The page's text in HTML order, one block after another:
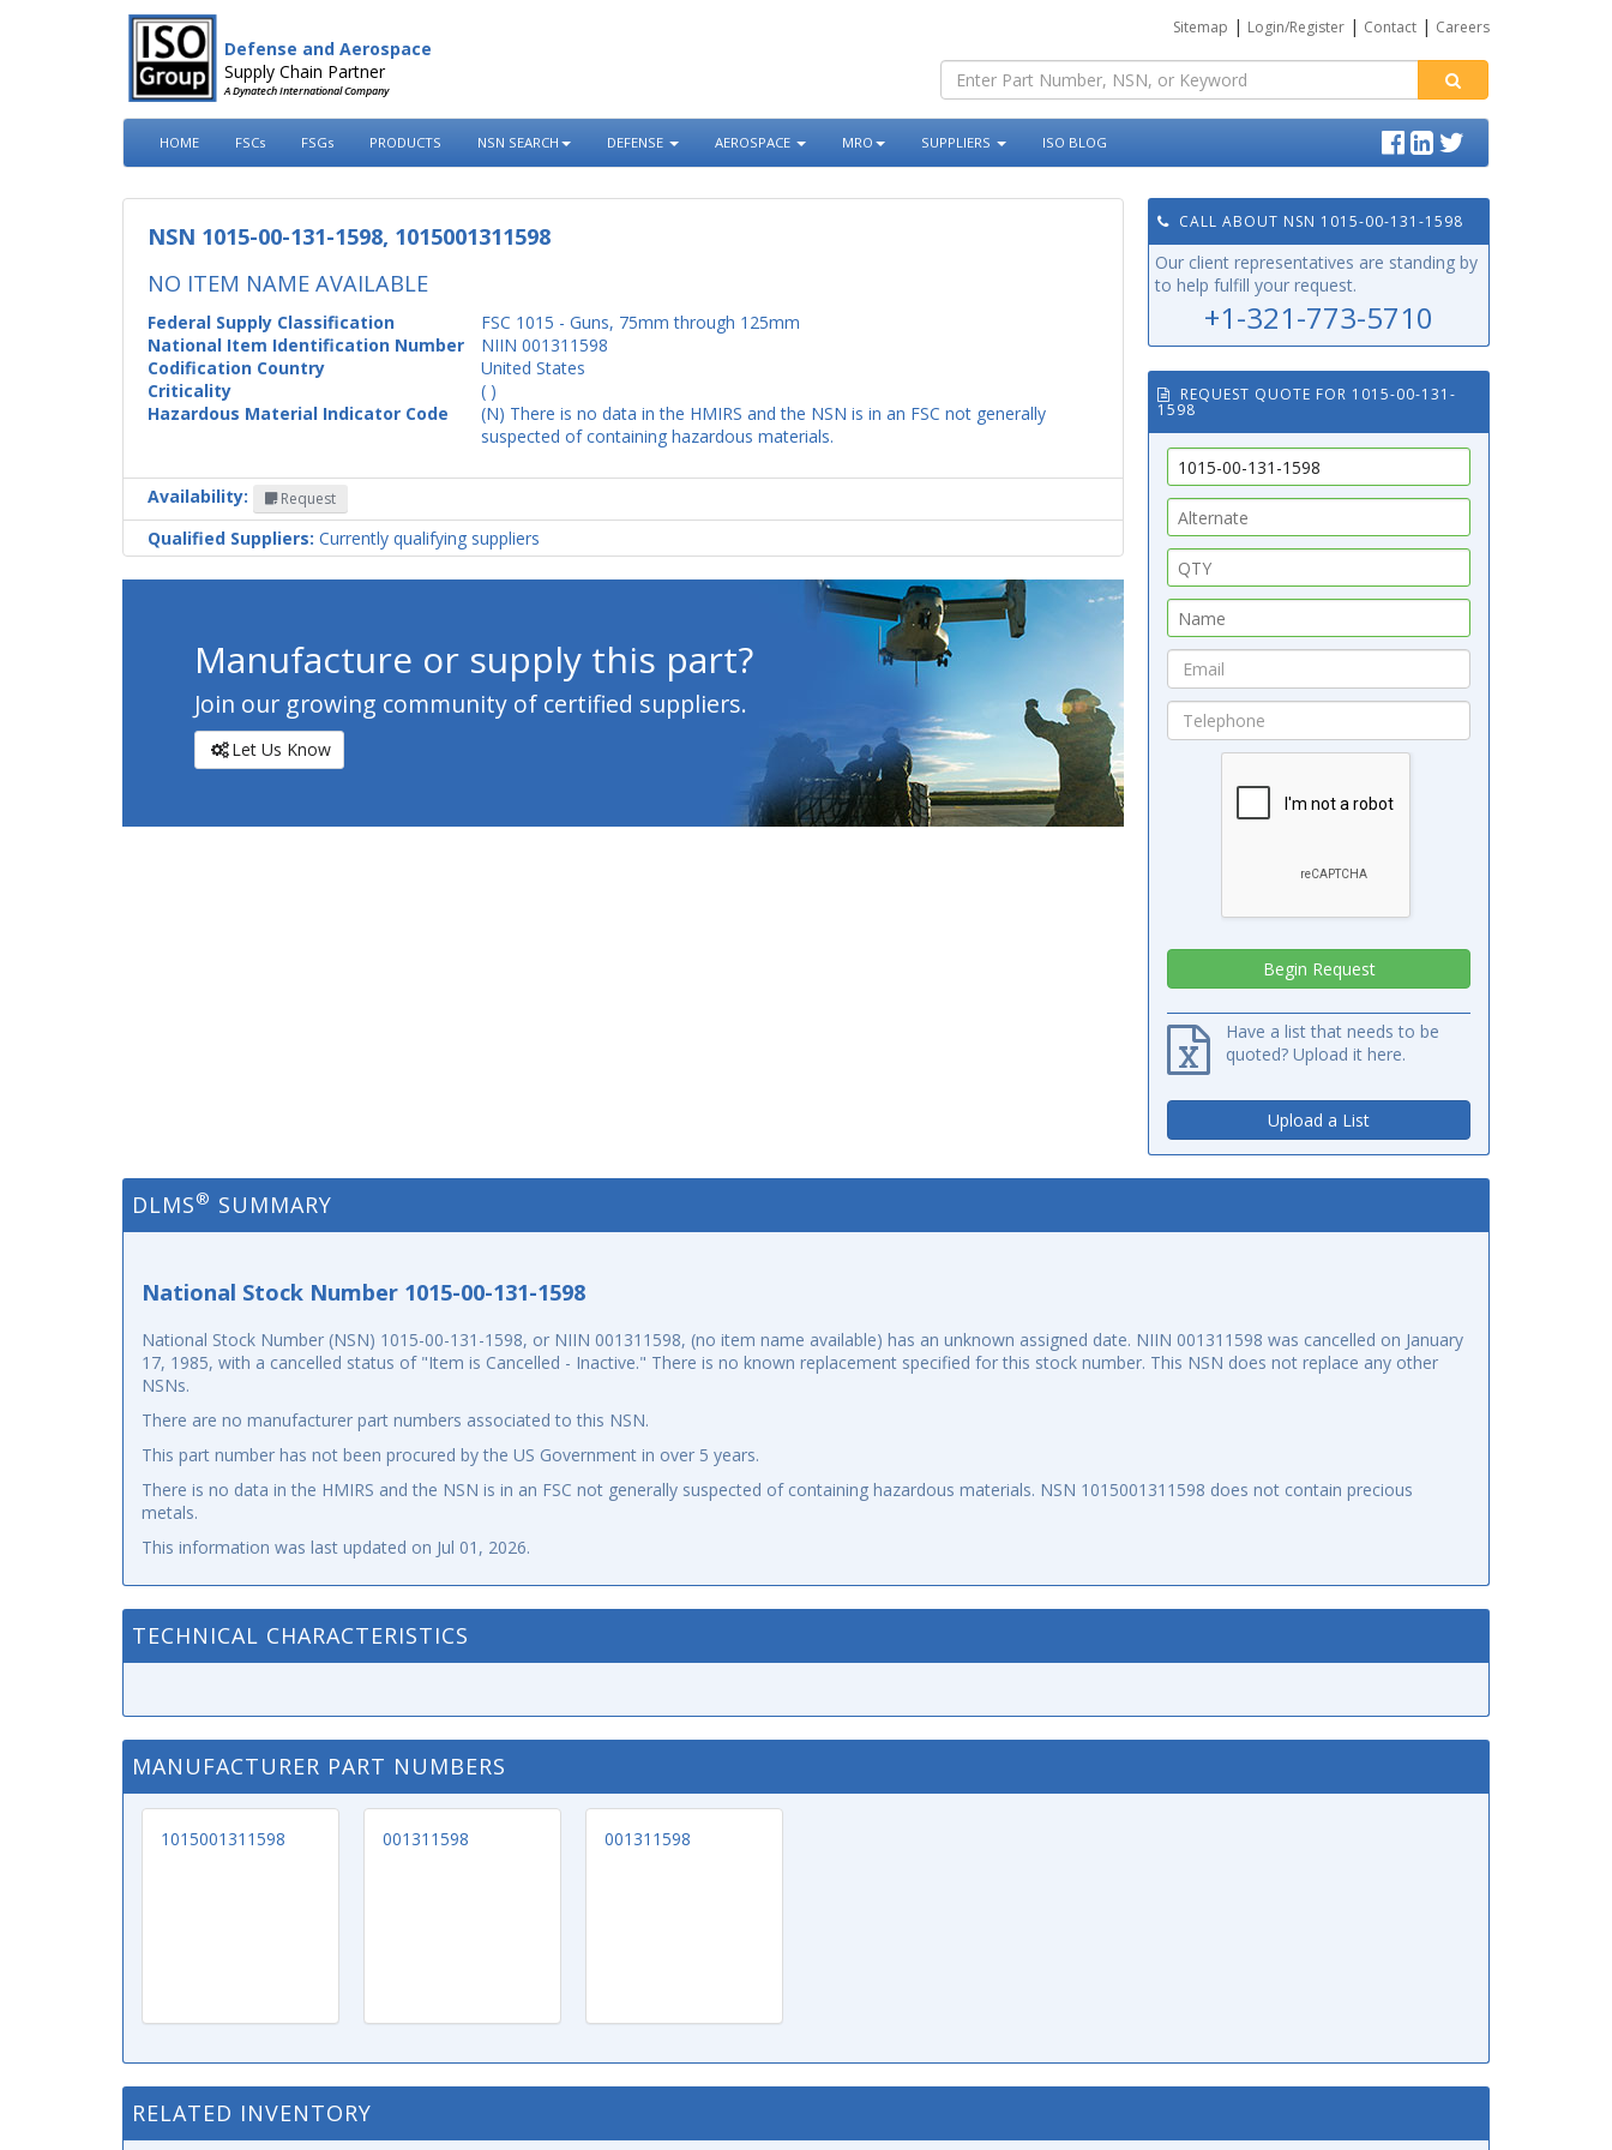
Defense and Aerospace
Supply Chain Partner
A Dynatech International Company
Sitemap | Login/Register| Contact| Careers
HOME FSCs FSGs PRODUCTS NSN SEARCH DEFENSE AEROSPACE MRO SUPPLIERS ISO BLOG
NSN 1015-00-131-1598, 1015001311598
NO ITEM NAME AVAILABLE
Federal Supply Classification
FSC 1015 - Guns, 75mm through 125mm
National Item Identification Number
NIIN 001311598
Codification Country
United States
Criticality
( )
Hazardous Material Indicator Code
(N) There is no data in the HMIRS and the NSN is in an FSC not generally
suspected of containing hazardous materials.
Availability: Request
Qualified Suppliers: Currently qualifying suppliers
Manufacture or supply this part?
Join our growing community of certified suppliers.
Let Us Know
CALL ABOUT NSN 1015-00-131-1598
Our client representatives are standing by
to help fulfill your request.
+1-321-773-5710
REQUEST QUOTE FOR 1015-00-131-
1598
Have a list that needs to be
quoted? Upload it here.
Upload a List
DLMS® SUMMARY
National Stock Number 1015-00-131-1598
National Stock Number (NSN) 1015-00-131-1598, or NIIN 001311598, (no item name available) has an unknown assigned date. NIIN 001311598 was cancelled on January
17, 1985, with a cancelled status of "Item is Cancelled - Inactive." There is no known replacement specified for this stock number. This NSN does not replace any other
NSNs.
There are no manufacturer part numbers associated to this NSN.
This part number has not been procured by the US Government in over 5 years.
There is no data in the HMIRS and the NSN is in an FSC not generally suspected of containing hazardous materials. NSN 1015001311598 does not contain precious
metals.
This information was last updated on Jul 01, 2026.
TECHNICAL CHARACTERISTICS
MANUFACTURER PART NUMBERS
1015001311598 001311598 001311598
RELATED INVENTORY